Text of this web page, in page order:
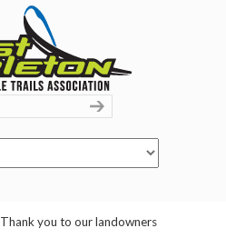
Thank you to our landowners